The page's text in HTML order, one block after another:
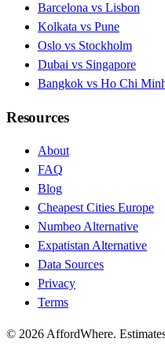
Barcelona vs Lisbon
Kolkata vs Pune
Oslo vs Stockholm
Dubai vs Singapore
Bangkok vs Ho Chi
Resources
About
FAQ
Blog
Cheapest Cities Europe
Numbeo Alternative
Expatistan Alternative
Data Sources
Privacy
Terms
© 2026 AffordWhere.